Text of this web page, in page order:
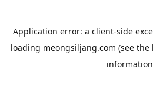
Application error: a client-side
loading meongsiljang.com (see the